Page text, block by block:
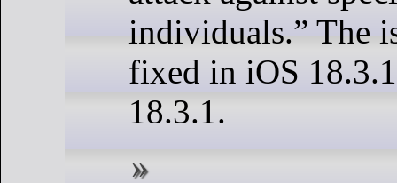
individuals.” The
fixed in iOS
18.3.1.